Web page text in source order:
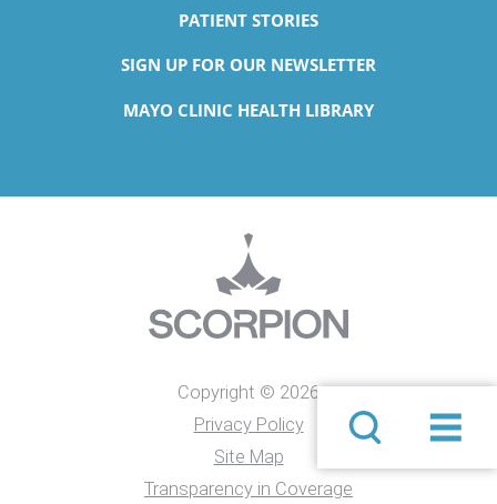
PATIENT STORIES
SIGN UP FOR OUR NEWSLETTER
MAYO CLINIC HEALTH LIBRARY
Copyright © 2026
Privacy Policy
Site Map
Transparency in Coverage